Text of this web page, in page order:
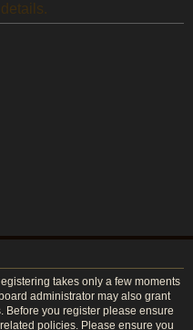
takes only a few moments
administrator may also grant
Before you register please ensure
policies. Please ensure you